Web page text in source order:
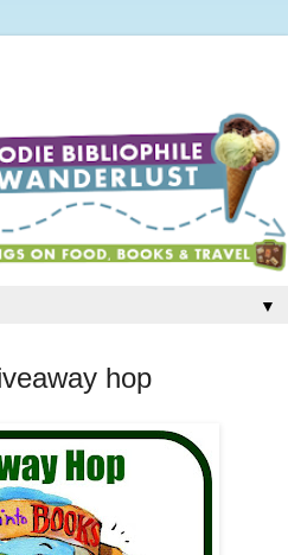
▼
hop